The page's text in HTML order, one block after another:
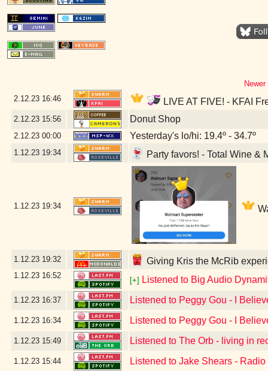
2.12.23 16:46 LIVE AT FIVE! - KFAI
2.12.23 15:56 Donut Shop
2.12.23 00:00 Yesterday's lo/hi: 19.4º - 34.7º
1.12.23 19:34 Party favors! - Total Wine &
1.12.23 19:34
1.12.23 19:32 Giving Kris the McRib
1.12.23 16:52
[+] Listened to Big Audio
1.12.23 16:37 Listened to Peggy Gou - I
1.12.23 16:34 Listened to Peggy Gou - I
1.12.23 15:49 Listened to The Orb - living in
1.12.23 15:44 Listened to Jake Shears - Radio